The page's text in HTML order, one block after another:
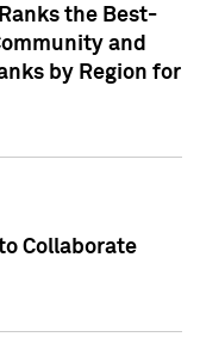
the Best-
and
by Region for
Collaborate